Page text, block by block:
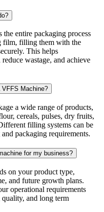
entire packaging process
film, filling them with the
This helps
wastage, and achieve
Machine?
a wide range of products,
cereals, pulses, dry fruits,
filling systems can be
packaging requirements.
for my business?
on your product type,
and future growth plans.
operational requirements
and long term